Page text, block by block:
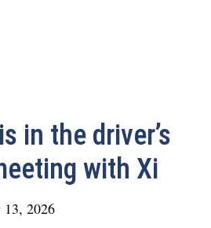
in the driver’s
with Xi
13, 2026